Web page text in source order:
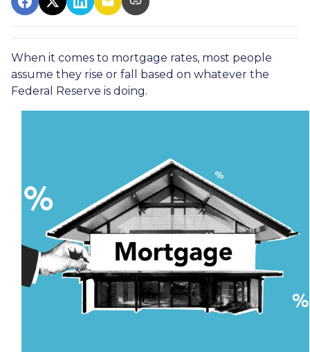
When it comes to mortgage rates, most people
assume they rise or fall based on whatever the
Federal Reserve is doing.